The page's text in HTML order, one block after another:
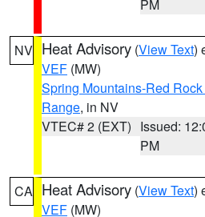
PM
NV Heat Advisory (View Text)
VEF (MW)
Spring Mountains-Red
Range, in NV
VTEC# 2 (EXT) Issued:
PM
CA Heat Advisory (View Text)
VEF (MW)